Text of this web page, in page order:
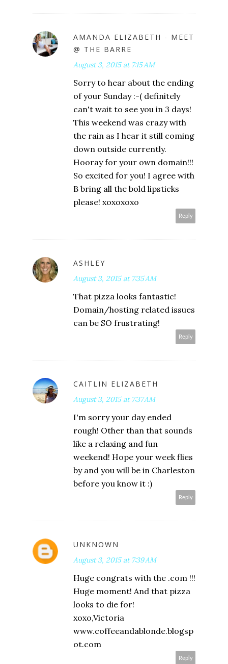
AMANDA ELIZABETH - MEET
@ THE BARRE
August 3, 2015 at 7:15 AM
Sorry to hear about the ending
of your Sunday :-( definitely
can't wait to see you in 3 days!
This weekend was crazy with
the rain as I hear it still coming
down outside currently.
Hooray for your own domain!!!
So excited for you! I agree with
B bring all the bold lipsticks
please! xoxoxoxo
Reply
ASHLEY
August 3, 2015 at 7:35 AM
That pizza looks fantastic!
Domain/hosting related issues
can be SO frustrating!
Reply
CAITLIN ELIZABETH
August 3, 2015 at 7:37 AM
I'm sorry your day ended
rough! Other than that sounds
like a relaxing and fun
weekend! Hope your week flies
by and you will be in Charleston
before you know it :)
Reply
UNKNOWN
August 3, 2015 at 7:39 AM
Huge congrats with the .com !!!
Huge moment! And that pizza
looks to die for!
xoxo,Victoria
www.coffeeandablonde.blogsp
ot.com
Reply